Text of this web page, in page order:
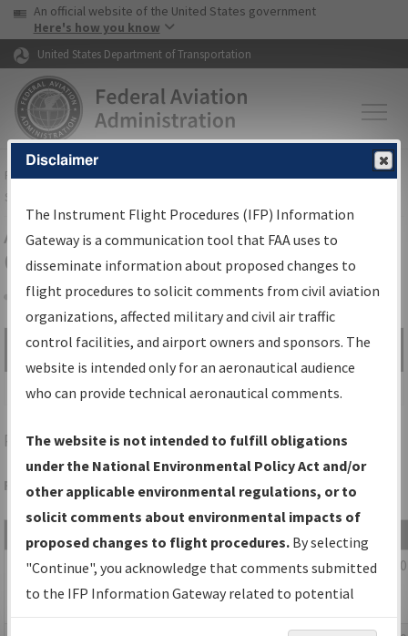
Skip to page content Skip to main content
USA Banner
An official website of the United States government
Here's how you know
United States Department of Transportation
FAAHome▸Air Traffic▸Flight Information▸Aeronautical Information
Services
Airport Procedures Information
Gateway
Share
Search by:
Go
Advanced Search
PVCPROVINCETOWN/PROVINCETOWN MUNI
Folder Name: 2017011036708501002-PVC-NDBR
Size
02B_MA_PROVINCETOWN_RG25_PVC.pdf
1,220,346
bytes
01/04/
Disclaimer
The Instrument Flight Procedures (IFP) Information
Gateway is a communication tool that FAA uses to
disseminate information about proposed changes to
flight procedures to solicit comments from civil aviation
organizations, affected military and civil air traffic
control facilities, and airport owners and sponsors. The
website is intended only for an aeronautical audience
who can provide technical aeronautical comments.
The website is not intended to fulfill obligations
under the National Environmental Policy Act and/or
other applicable environmental regulations, or to
solicit comments about environmental impacts of
proposed changes to flight procedures. By selecting
"Continue", you acknowledge that comments submitted
to the IFP Information Gateway related to potential
environmental impacts will not be considered.